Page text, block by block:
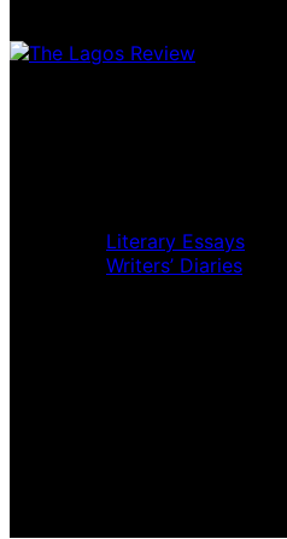
Literary Essays
Writers’ Diaries